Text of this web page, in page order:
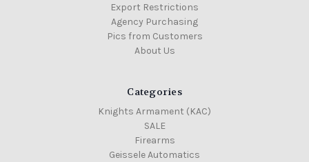
Export Restrictions
Agency Purchasing
Pics from Customers
About Us
Categories
Knights Armament (KAC)
SALE
Firearms
Geissele Automatics